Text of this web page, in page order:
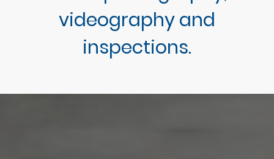
videography and
inspections.